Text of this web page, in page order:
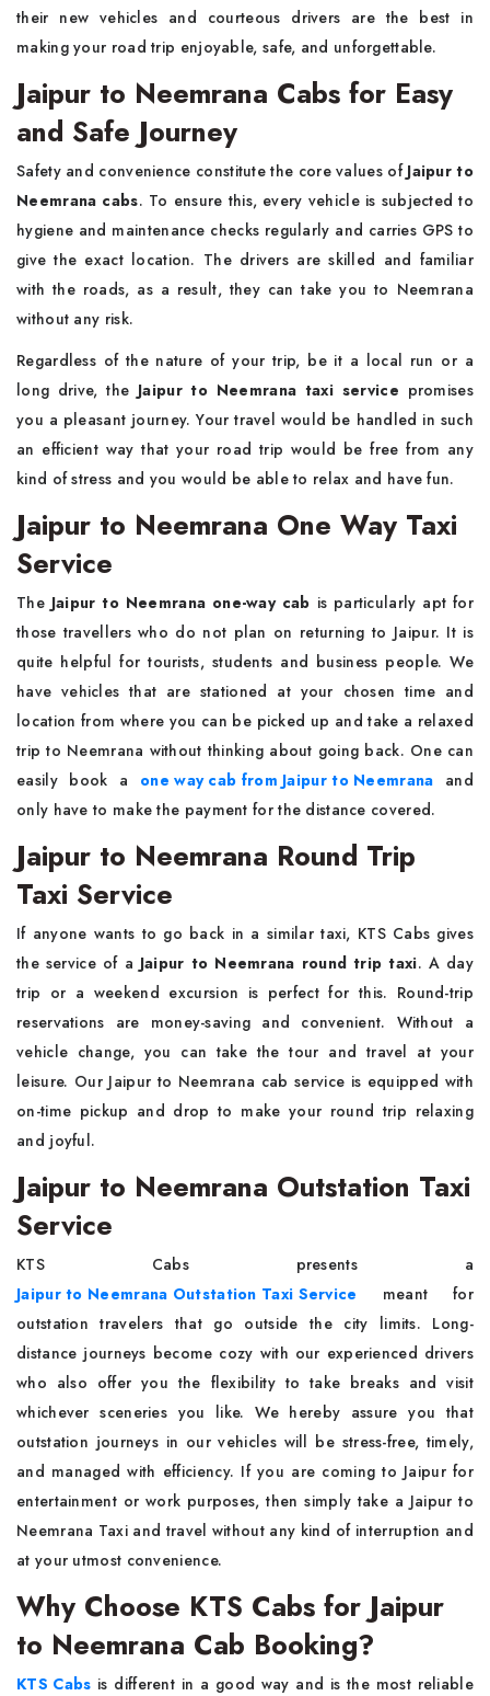
their new vehicles and courteous drivers are the best in
making your road trip enjoyable, safe, and unforgettable.
Jaipur to Neemrana Cabs for Easy
and Safe Journey
Safety and convenience constitute the core values ofJaipur to
Neemrana cabs. To ensure this, every vehicle is subjected to
hygiene and maintenance checks regularly and carries GPS to
give the exact location. The drivers are skilled and familiar
with the roads, as a result, they can take you to Neemrana
without any risk.
Regardless of the nature of your trip, be it a local run or a
long drive, the Jaipur to Neemrana taxi service promises
you a pleasant journey. Your travel would be handled in such
an efficient way that your road trip would be free from any
kind of stress and you would be able to relax and have fun.
Jaipur to Neemrana One Way Taxi
Service
The Jaipur to Neemrana one-way cab is particularly apt for
those travellers who do not plan on returning to Jaipur. It is
quite helpful for tourists, students and business people. We
have vehicles that are stationed at your chosen time and
location from where you can be picked up and take a relaxed
trip to Neemrana without thinking about going back. One can
easily book a one way cab from Jaipur to Neemrana and
only have to make the payment for the distance covered.
Jaipur to Neemrana Round Trip
Taxi Service
If anyone wants to go back in a similar taxi, KTS Cabs gives
the service of a Jaipur to Neemrana round trip taxi. A day
trip or a weekend excursion is perfect for this. Round-trip
reservations are money-saving and convenient. Without a
vehicle change, you can take the tour and travel at your
leisure. Our Jaipur to Neemrana cab service is equipped with
on-time pickup and drop to make your round trip relaxing
and joyful.
Jaipur to Neemrana Outstation Taxi
Service
KTS Cabs presents a
Jaipur to Neemrana Outstation Taxi Service meant for
outstation travelers that go outside the city limits. Long-
distance journeys become cozy with our experienced drivers
who also offer you the flexibility to take breaks and visit
whichever sceneries you like. We hereby assure you that
outstation journeys in our vehicles will be stress-free, timely,
and managed with efficiency. If you are coming to Jaipur for
entertainment or work purposes, then simply take a Jaipur to
Neemrana Taxi and travel without any kind of interruption and
at your utmost convenience.
Why Choose KTS Cabs for Jaipur
to Neemrana Cab Booking?
KTS Cabs is different in a good way and is the most reliable